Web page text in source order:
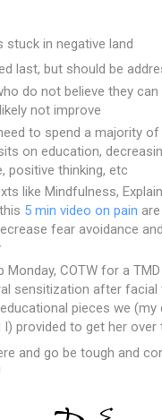
stuck in negative land
last, but should be
do not believe they can
not improve
to spend a majority
on education,
positive thinking, etc
like Mindfulness,
5 min video on pain
fear avoidance
Monday, COTW for a
sensitization after facial
pieces we (my
I) provided to get her over
and go be tough and